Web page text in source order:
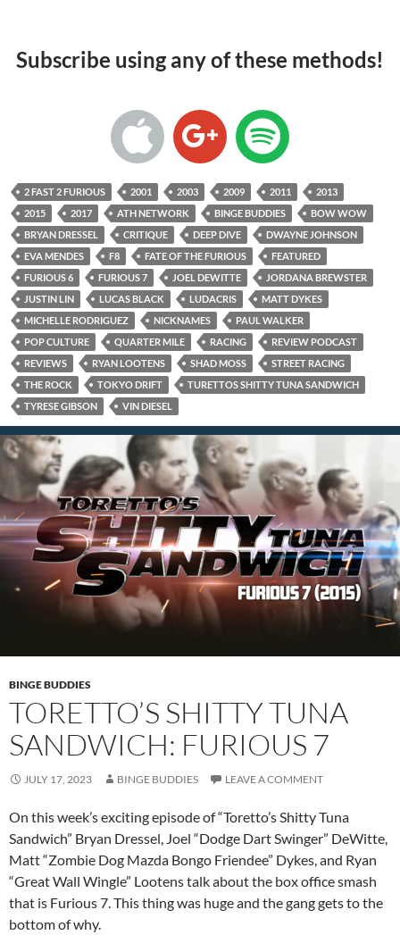
Subscribe using any of these methods!
2 FAST 2 FURIOUS 2001 2003 2009 2011
2013
2015
2017 ATH NETWORK BINGE BUDDIES
BOW WOW
BRYAN DRESSEL
CRITIQUE DEEP DIVE
DWAYNE JOHNSON
EVA MENDES
F8 FATE OF THE FURIOUS
FEATURED
FURIOUS 6
FURIOUS 7 JOEL DEWITTE
JORDANA BREWSTER
JUSTIN LIN
LUCAS BLACK LUDACRIS
MATT DYKES
MICHELLE RODRIGUEZ
NICKNAMES
PAUL WALKER
POP CULTURE
QUARTER MILE RACING
REVIEW PODCAST
REVIEWS
RYAN LOOTENS SHAD MOSS
STREET RACING
THE ROCK
TOKYO DRIFT
TURETTOS SHITTY TUNA SANDWICH
TYRESE GIBSON
VIN DIESEL
BINGE BUDDIES
TORETTO’S SHITTY TUNA
SANDWICH: FURIOUS 7
JULY 17, 2023 BINGE BUDDIES LEAVE A COMMENT
On this week’s exciting episode of “Toretto’s Shitty Tuna
Sandwich” Bryan Dressel, Joel “Dodge Dart Swinger” DeWitte,
Matt “Zombie Dog Mazda Bongo Friendee” Dykes, and Ryan
“Great Wall Wingle” Lootens talk about the box office smash
that is Furious 7. This thing was huge and the gang gets to the
bottom of why.